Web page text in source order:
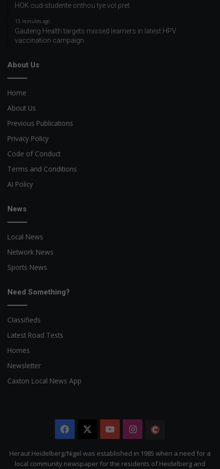
HOK oud-studente onthou tye vol pret
15 minutes ago
Gauteng Health targets missed learners in latest HPV
vaccination campaign
About Us
Home
About Us
Previous Publications
Privacy Policy
Code of Conduct
Terms and Conditions
AI Policy
News
Local News
Network News
Sports News
Need Something?
Classifieds
Latest Road Tests
Homes
Newsletter
Caxton Local News App
Facebook YouTubeInstagram
Citizen
Heraut Heidelberg/Nigel was established in 1985 when a need for a
local community newspaper for the residents of Heidelberg and